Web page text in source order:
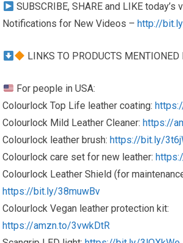
SUBSCRIBE, SHARE and LIKE today’s
Notifications for New Videos –http://
LINKS TO PRODUCTS
For people in USA:
Colourlock Top Life leather coating:
Colourlock Mild Leather Cleaner:https://
Colourlock leather brush:https://bit.ly/
Colourlock care set for new leather:
Colourlock Leather Shield (for
https://bit.ly/38muwBv
Colourlock Vegan leather protection kit:
https://amzn.to/3vwkDtR